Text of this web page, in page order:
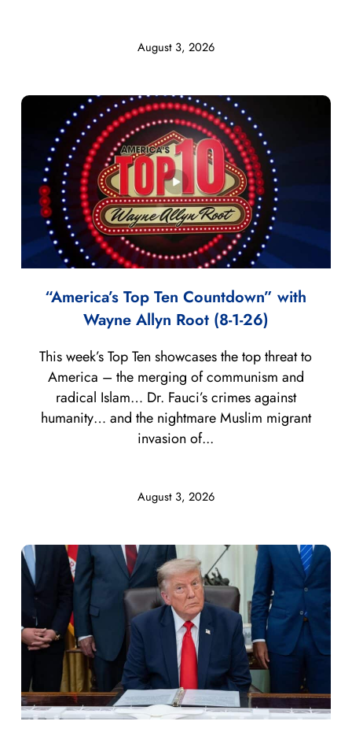
August 3, 2026
“America’s Top Ten Countdown” with
Wayne Allyn Root (8-1-26)
August 3, 2026
This week’s Top Ten showcases the top threat to
America – the merging of communism and
radical Islam… Dr. Fauci’s crimes against
humanity… and the nightmare Muslim migrant
invasion of...